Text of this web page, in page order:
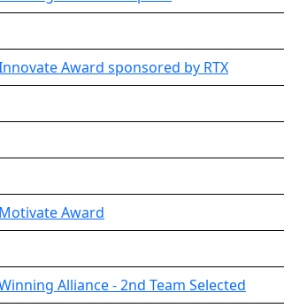
Award sponsored by RTX
Motivate Award
Alliance - 2nd Team Selected